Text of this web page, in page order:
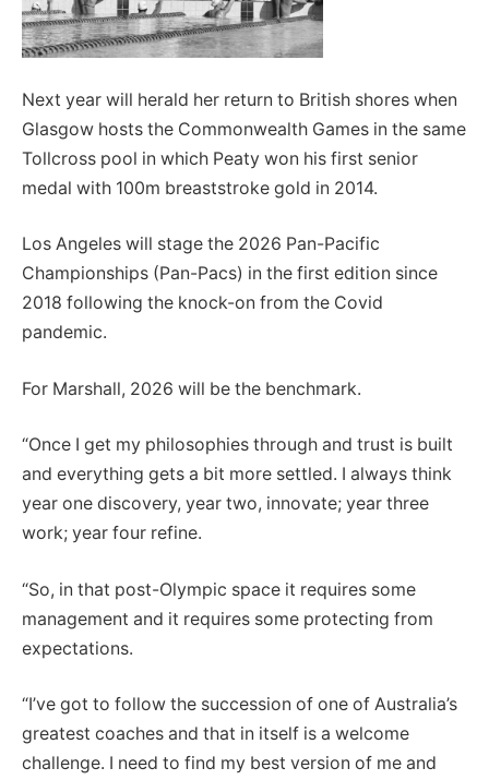
Next year will herald her return to British shores when
Glasgow hosts the Commonwealth Games in the same
Tollcross pool in which Peaty won his first senior
medal with 100m breaststroke gold in 2014.
Los Angeles will stage the 2026 Pan-Pacific
Championships (Pan-Pacs) in the first edition since
2018 following the knock-on from the Covid
pandemic.
For Marshall, 2026 will be the benchmark.
“Once I get my philosophies through and trust is built
and everything gets a bit more settled. I always think
year one discovery, year two, innovate; year three
work; year four refine.
“So, in that post-Olympic space it requires some
management and it requires some protecting from
expectations.
“I’ve got to follow the succession of one of Australia’s
greatest coaches and that in itself is a welcome
challenge. I need to find my best version of me and